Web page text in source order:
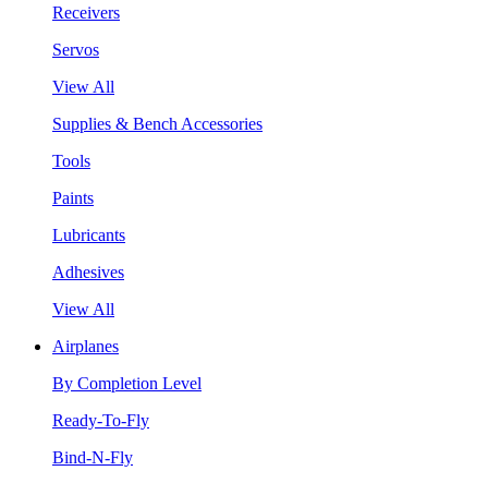
Receivers
Servos
View All
Supplies & Bench Accessories
Tools
Paints
Lubricants
Adhesives
View All
Airplanes
By Completion Level
Ready-To-Fly
Bind-N-Fly